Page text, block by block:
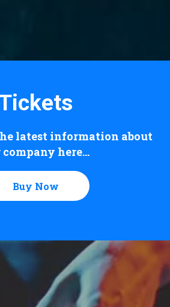
latest information about
company here...
Buy Now